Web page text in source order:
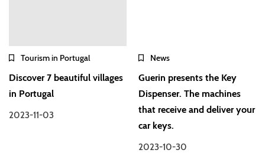
Tourism in Portugal
Discover 7 beautiful villages
in Portugal
2023-11-03
News
Guerin presents the Key
Dispenser. The machines
that receive and deliver your
car keys.
2023-10-30